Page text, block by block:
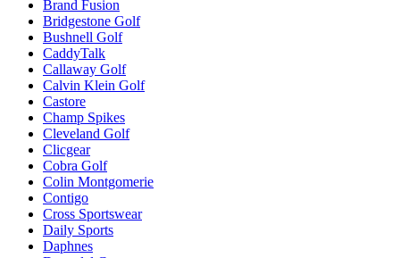
Brand Fusion
Bridgestone Golf
Bushnell Golf
CaddyTalk
Callaway Golf
Calvin Klein Golf
Castore
Champ Spikes
Cleveland Golf
Clicgear
Cobra Golf
Colin Montgomerie
Contigo
Cross Sportswear
Daily Sports
Daphnes